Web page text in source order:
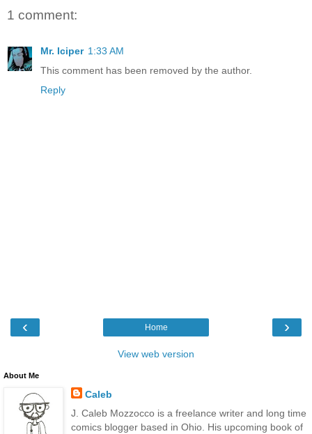
1 comment:
Mr. Iciper 1:33 AM
This comment has been removed by the author.
Reply
‹ ›
Home
View web version
About Me
Caleb
J. Caleb Mozzocco is a freelance writer and long time
comics blogger based in Ohio. His upcoming book of